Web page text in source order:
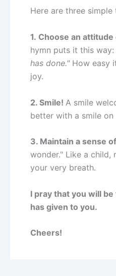
Here are three
1. Choose an
hymn puts it this way:
has done."How easy
joy.
2. Smile! A smile
better with a smile
3. Maintain a sense
wonder." Like a
your very breath.
I pray that you will
has given to you.
Cheers!